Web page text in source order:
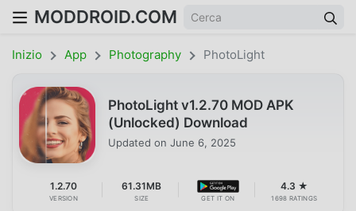
MODDROID.COM
Inizio App Photography PhotoLight
PhotoLight v1.2.70 MOD APK
(Unlocked) Download
Updated on June 6, 2025
1.2.70
VERSION
61.31MB
SIZE GET IT ON
4.3 ★
1698 RATINGS